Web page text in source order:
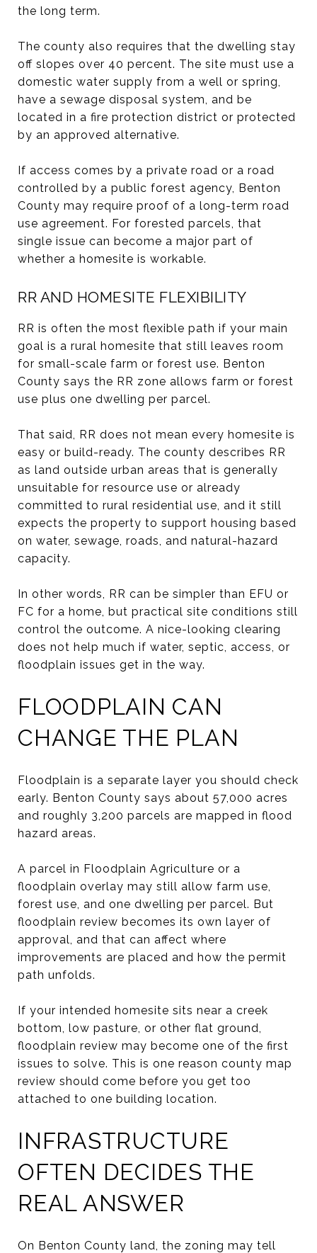
the long term.
The county also requires that the dwelling stay
off slopes over 40 percent. The site must use a
domestic water supply from a well or spring,
have a sewage disposal system, and be
located in a fire protection district or protected
by an approved alternative.
If access comes by a private road or a road
controlled by a public forest agency, Benton
County may require proof of a long-term road
use agreement. For forested parcels, that
single issue can become a major part of
whether a homesite is workable.
RR AND HOMESITE FLEXIBILITY
RR is often the most flexible path if your main
goal is a rural homesite that still leaves room
for small-scale farm or forest use. Benton
County says the RR zone allows farm or forest
use plus one dwelling per parcel.
That said, RR does not mean every homesite is
easy or build-ready. The county describes RR
as land outside urban areas that is generally
unsuitable for resource use or already
committed to rural residential use, and it still
expects the property to support housing based
on water, sewage, roads, and natural-hazard
capacity.
In other words, RR can be simpler than EFU or
FC for a home, but practical site conditions still
control the outcome. A nice-looking clearing
does not help much if water, septic, access, or
floodplain issues get in the way.
FLOODPLAIN CAN
CHANGE THE PLAN
Floodplain is a separate layer you should check
early. Benton County says about 57,000 acres
and roughly 3,200 parcels are mapped in flood
hazard areas.
A parcel in Floodplain Agriculture or a
floodplain overlay may still allow farm use,
forest use, and one dwelling per parcel. But
floodplain review becomes its own layer of
approval, and that can affect where
improvements are placed and how the permit
path unfolds.
If your intended homesite sits near a creek
bottom, low pasture, or other flat ground,
floodplain review may become one of the first
issues to solve. This is one reason county map
review should come before you get too
attached to one building location.
INFRASTRUCTURE
OFTEN DECIDES THE
REAL ANSWER
On Benton County land, the zoning may tell